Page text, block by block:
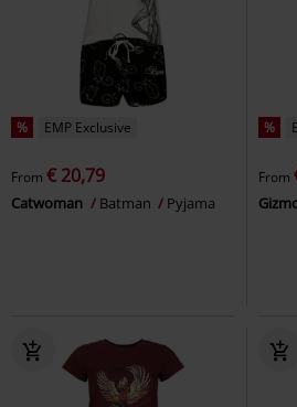
% EMP Exclusive
From € 20,79
Catwoman Batman Pyjama
%
From